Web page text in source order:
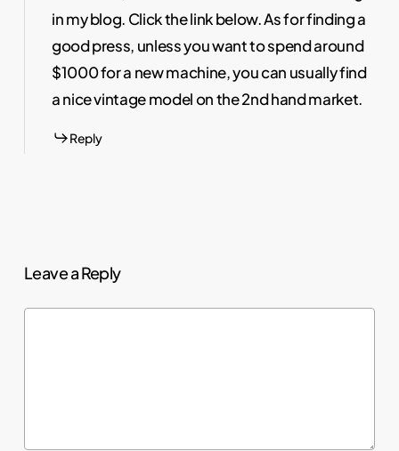
in my blog. Click the link below. As for finding a
good press, unless you want to spend around
$1000 for a new machine, you can usually find
a nice vintage model on the 2nd hand market.
Reply
Leave a Reply